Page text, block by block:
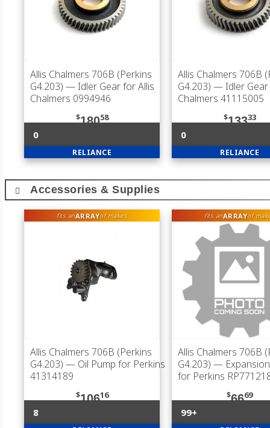
Allis Chalmers 706B (Perkins
G4.203) — Idler Gear for Allis
Chalmers 0994946
$18058
0
RELIANCE
Allis Chalmers 706B
G4.203) — Idler Gear
Chalmers 41115005
$13333
0
RELIANCE
Accessories & Supplies
fits anARRAYof makes
Allis Chalmers 706B (Perkins
G4.203) — Oil Pump for Perkins
41314189
$10616
8
fits anARRAYof
Allis Chalmers 706B
G4.203) —
for Perkins
$6669
99+